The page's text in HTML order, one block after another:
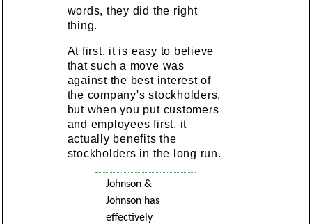
words, they did the right
thing.
At first, it is easy to believe
that such a move was
against the best interest of
the company's stockholders,
but when you put customers
and employees first, it
actually benefits the
stockholders in the long run.
Johnson &
Johnson has
effectively